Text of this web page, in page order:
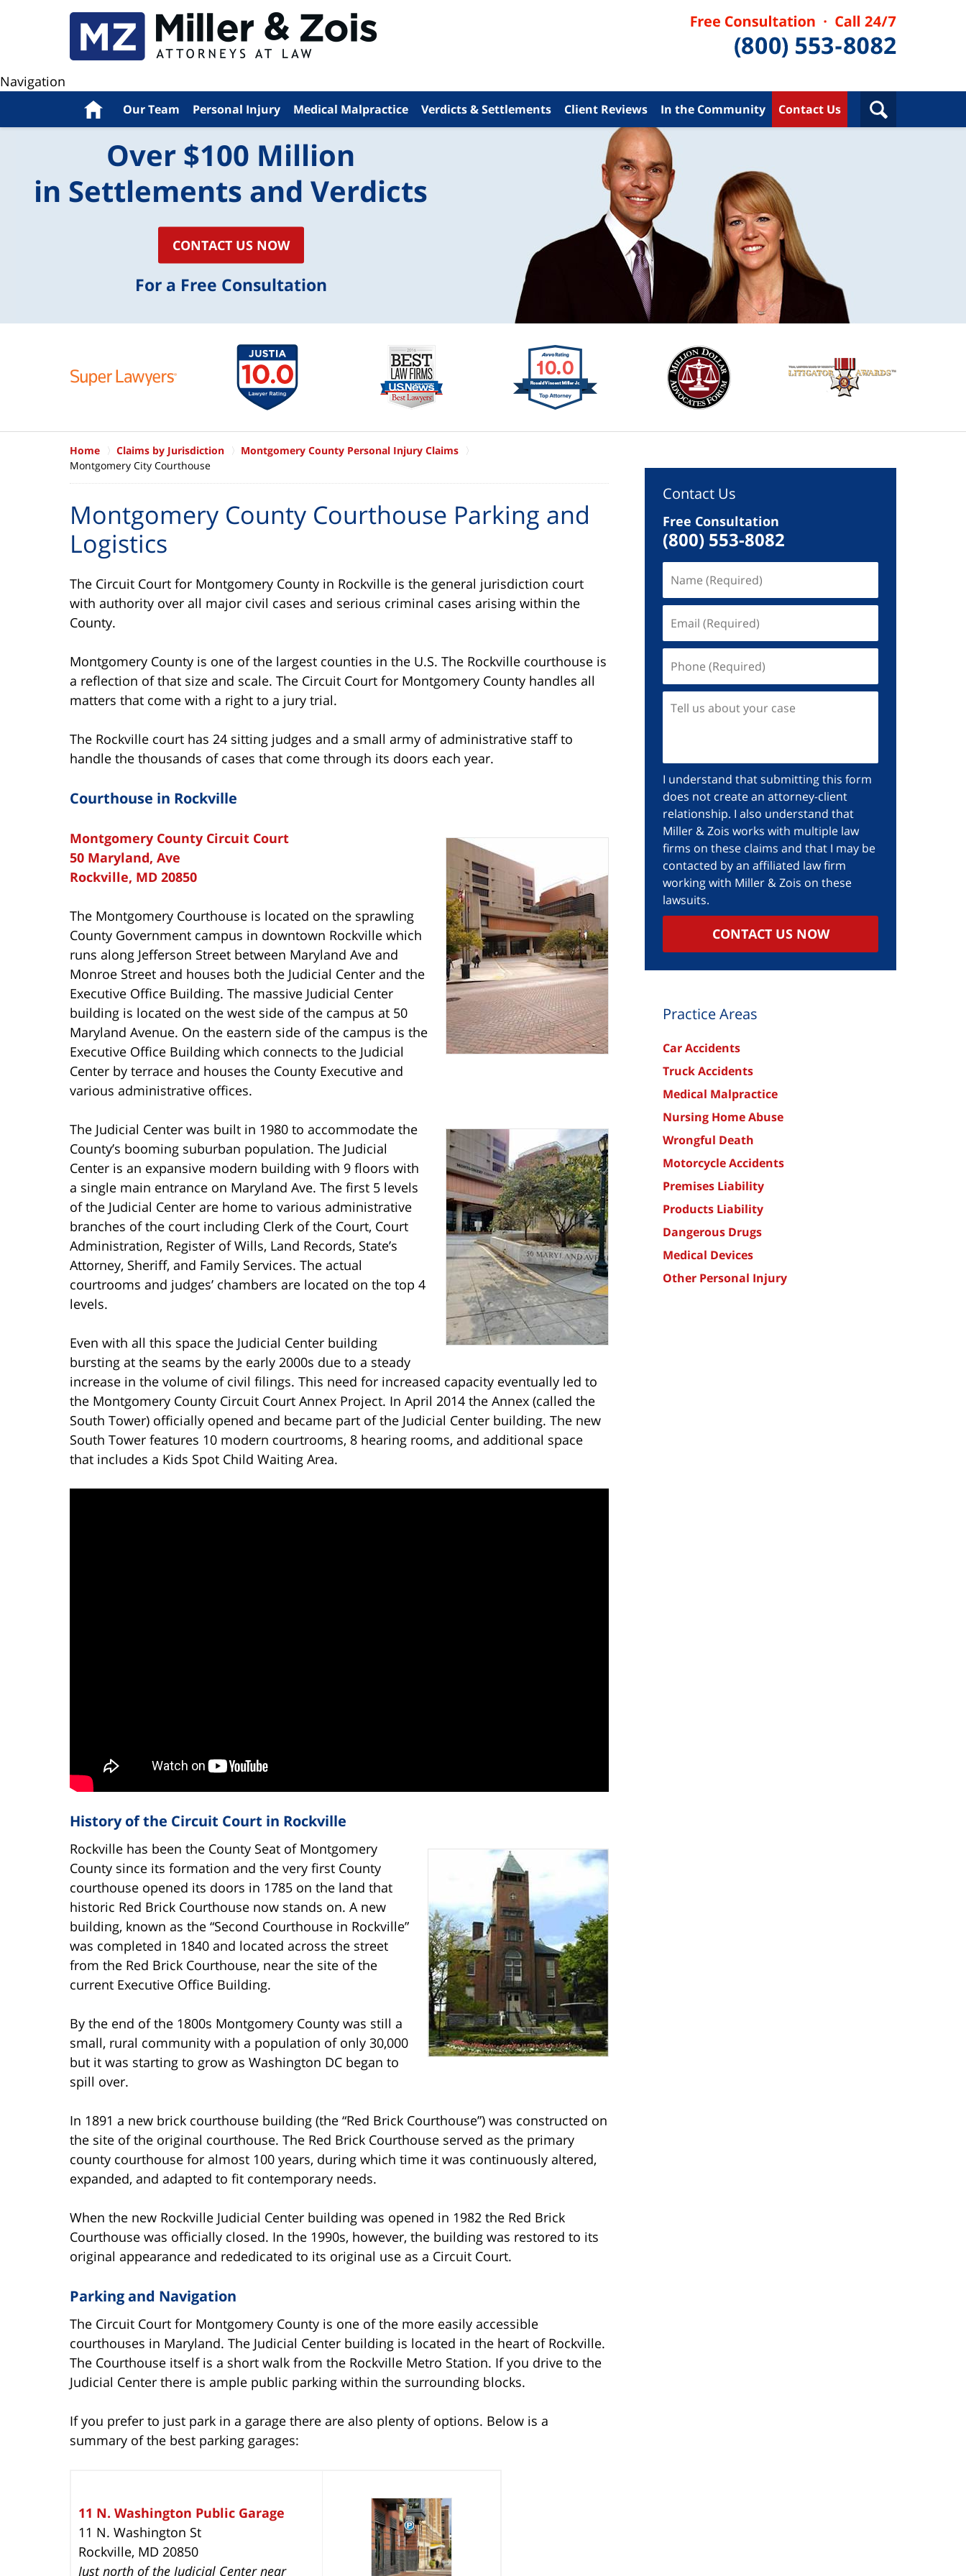
Navigation
Home Our Team Personal Injury Medical Malpractice Verdicts & Settlements Client Reviews In the Community Contact Us
Over $100 Million
in Settlements and Verdicts
CONTACT US NOW
For a Free Consultation
Home Claims by Jurisdiction
Montgomery County Personal Injury Claims
Montgomery City Courthouse
Montgomery County Courthouse Parking and
Logistics
The Circuit Court for Montgomery County in Rockville is the general jurisdiction court
with authority over all major civil cases and serious criminal cases arising within the
County.
Montgomery County is one of the largest counties in the U.S. The Rockville courthouse is
a reflection of that size and scale. The Circuit Court for Montgomery County handles all
matters that come with a right to a jury trial.
The Rockville court has 24 sitting judges and a small army of administrative staff to
handle the thousands of cases that come through its doors each year.
Courthouse in Rockville
Montgomery County Circuit Court
50 Maryland, Ave
Rockville, MD 20850
The Montgomery Courthouse is located on the sprawling
County Government campus in downtown Rockville which
runs along Jefferson Street between Maryland Ave and
Monroe Street and houses both the Judicial Center and the
Executive Office Building. The massive Judicial Center
building is located on the west side of the campus at 50
Maryland Avenue. On the eastern side of the campus is the
Executive Office Building which connects to the Judicial
Center by terrace and houses the County Executive and
various administrative offices.
The Judicial Center was built in 1980 to accommodate the
County’s booming suburban population. The Judicial
Center is an expansive modern building with 9 floors with
a single main entrance on Maryland Ave. The first 5 levels
of the Judicial Center are home to various administrative
branches of the court including Clerk of the Court, Court
Administration, Register of Wills, Land Records, State’s
Attorney, Sheriff, and Family Services. The actual
courtrooms and judges’ chambers are located on the top 4
levels.
Even with all this space the Judicial Center building
bursting at the seams by the early 2000s due to a steady
increase in the volume of civil filings. This need for increased capacity eventually led to
the Montgomery County Circuit Court Annex Project. In April 2014 the Annex (called the
South Tower) officially opened and became part of the Judicial Center building. The new
South Tower features 10 modern courtrooms, 8 hearing rooms, and additional space
that includes a Kids Spot Child Waiting Area.
History of the Circuit Court in Rockville
Rockville has been the County Seat of Montgomery
County since its formation and the very first County
courthouse opened its doors in 1785 on the land that
historic Red Brick Courthouse now stands on. A new
building, known as the “Second Courthouse in Rockville”
was completed in 1840 and located across the street
from the Red Brick Courthouse, near the site of the
current Executive Office Building.
By the end of the 1800s Montgomery County was still a
small, rural community with a population of only 30,000
but it was starting to grow as Washington DC began to
spill over.
In 1891 a new brick courthouse building (the “Red Brick Courthouse”) was constructed on
the site of the original courthouse. The Red Brick Courthouse served as the primary
county courthouse for almost 100 years, during which time it was continuously altered,
expanded, and adapted to fit contemporary needs.
When the new Rockville Judicial Center building was opened in 1982 the Red Brick
Courthouse was officially closed. In the 1990s, however, the building was restored to its
original appearance and rededicated to its original use as a Circuit Court.
Parking and Navigation
The Circuit Court for Montgomery County is one of the more easily accessible
courthouses in Maryland. The Judicial Center building is located in the heart of Rockville.
The Courthouse itself is a short walk from the Rockville Metro Station. If you drive to the
Judicial Center there is ample public parking within the surrounding blocks.
If you prefer to just park in a garage there are also plenty of options. Below is a
summary of the best parking garages:
11 N. Washington Public Garage
11 N. Washington St
Rockville, MD 20850
Just north of the Judicial Center near
Contact Us
Free Consultation
(800) 553-8082
I understand that submitting this form
does not create an attorney-client
relationship. I also understand that
Miller & Zois works with multiple law
firms on these claims and that I may be
contacted by an affiliated law firm
working with Miller & Zois on these
lawsuits.
CONTACT US NOW
Practice Areas
Car Accidents
Truck Accidents
Medical Malpractice
Nursing Home Abuse
Wrongful Death
Motorcycle Accidents
Premises Liability
Products Liability
Dangerous Drugs
Medical Devices
Other Personal Injury